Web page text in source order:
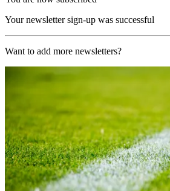
Your newsletter sign-up was successful
Want to add more newsletters?